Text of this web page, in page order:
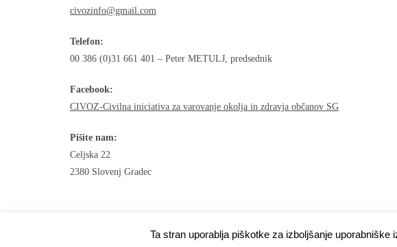
civozinfo@gmail.com
Telefon:
00 386 (0)31 661 401 – Peter METULJ, predsednik
Facebook:
CIVOZ-Civilna iniciativa za varovanje okolja in zdravja občanov SG
Pišite nam:
Celjska 22
2380 Slovenj Gradec
Shuttle Themes. Powered byWordPress.
Ta stran uporablja piškotke za izboljšanje